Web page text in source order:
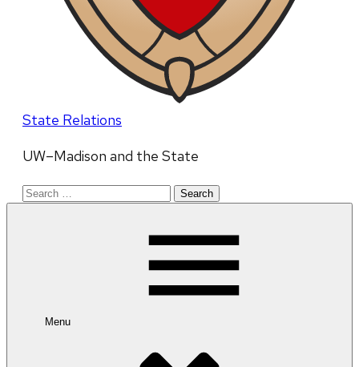
State Relations
UW–Madison and the State
Search
Menu